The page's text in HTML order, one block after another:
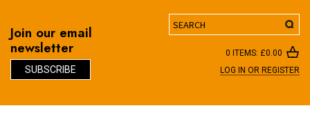
Join our email
newsletter
SUBSCRIBE
Search
0 ITEMS: £0.00
LOG IN OR REGISTER